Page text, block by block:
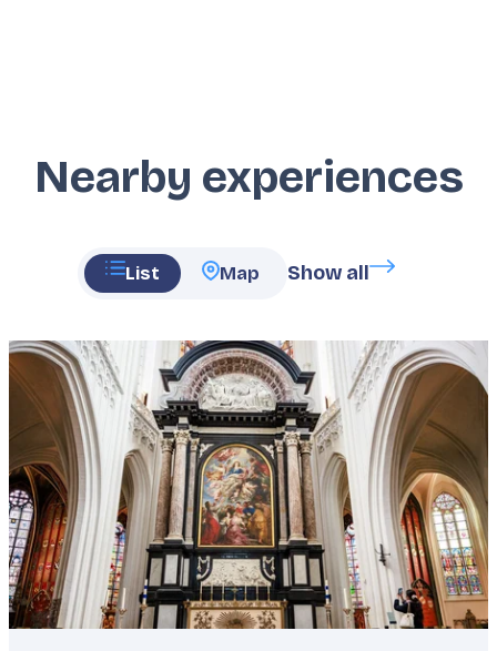
Nearby experiences
List Map Show all
Featured
image